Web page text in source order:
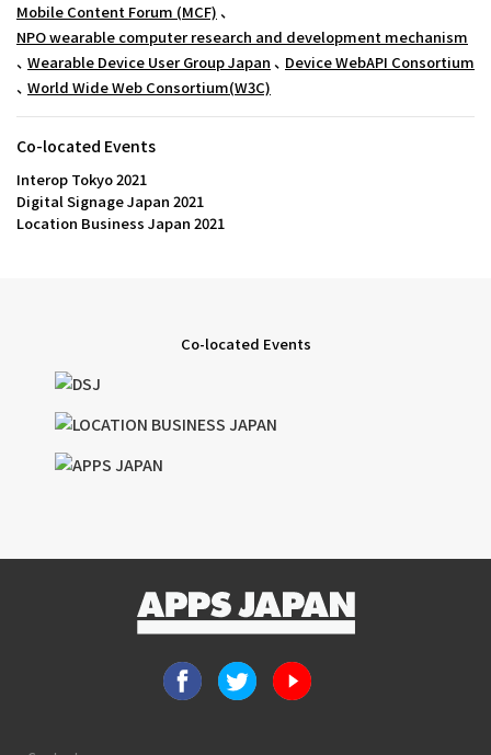
Mobile Content Forum (MCF) 、
NPO wearable computer research and development mechanism
、 Wearable Device User Group Japan 、 Device WebAPI Consortium
、 World Wide Web Consortium(W3C)
Co-located Events
Interop Tokyo 2021
Digital Signage Japan 2021
Location Business Japan 2021
Co-located Events